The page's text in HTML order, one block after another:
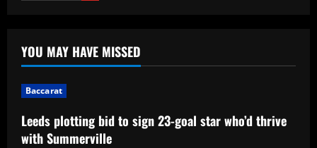
Leeds plotting bid to sign 23-goal star
who’d thrive with Summerville
Baccarat
Ange and Levy hold internal Spurs talks
YOU MAY HAVE MISSED
Baccarat
Leeds plotting bid to sign 23-goal star who’d thrive
with Summerville